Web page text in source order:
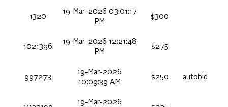
1320
19-Mar-2026 03:01:17
PM
$300
1021396
19-Mar-2026 12:21:48
PM
$275
997273
19-Mar-2026
10:09:39 AM
$250 autobid
19-Mar-2026